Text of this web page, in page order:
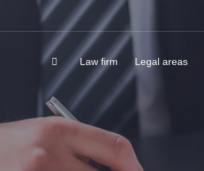
Law firm Legal areas